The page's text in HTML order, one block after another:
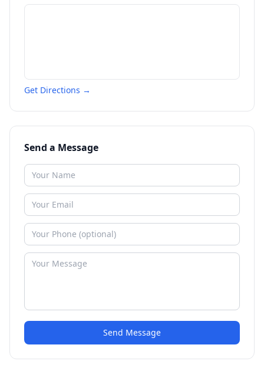
Get Directions →
Send a Message
Send Message